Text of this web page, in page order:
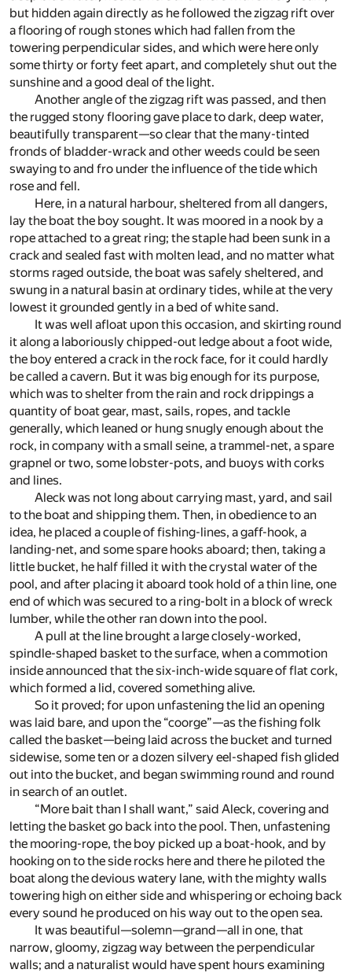
but hidden again directly as he followed the zigzag rift over
a flooring of rough stones which had fallen from the
towering perpendicular sides, and which were here only
some thirty or forty feet apart, and completely shut out the
sunshine and a good deal of the light.
Another angle of the zigzag rift was passed, and then
the rugged stony flooring gave place to dark, deep water,
beautifully transparent—so clear that the many-tinted
fronds of bladder-wrack and other weeds could be seen
swaying to and fro under the influence of the tide which
rose and fell.
Here, in a natural harbour, sheltered from all dangers,
lay the boat the boy sought. It was moored in a nook by a
rope attached to a great ring; the staple had been sunk in a
crack and sealed fast with molten lead, and no matter what
storms raged outside, the boat was safely sheltered, and
swung in a natural basin at ordinary tides, while at the very
lowest it grounded gently in a bed of white sand.
It was well afloat upon this occasion, and skirting round
it along a laboriously chipped-out ledge about a foot wide,
the boy entered a crack in the rock face, for it could hardly
be called a cavern. But it was big enough for its purpose,
which was to shelter from the rain and rock drippings a
quantity of boat gear, mast, sails, ropes, and tackle
generally, which leaned or hung snugly enough about the
rock, in company with a small seine, a trammel-net, a spare
grapnel or two, some lobster-pots, and buoys with corks
and lines.
Aleck was not long about carrying mast, yard, and sail
to the boat and shipping them. Then, in obedience to an
idea, he placed a couple of fishing-lines, a gaff-hook, a
landing-net, and some spare hooks aboard; then, taking a
little bucket, he half filled it with the crystal water of the
pool, and after placing it aboard took hold of a thin line, one
end of which was secured to a ring-bolt in a block of wreck
lumber, while the other ran down into the pool.
A pull at the line brought a large closely-worked,
spindle-shaped basket to the surface, when a commotion
inside announced that the six-inch-wide square of flat cork,
which formed a lid, covered something alive.
So it proved; for upon unfastening the lid an opening
was laid bare, and upon the “coorge”—as the fishing folk
called the basket—being laid across the bucket and turned
sidewise, some ten or a dozen silvery eel-shaped fish glided
out into the bucket, and began swimming round and round
in search of an outlet.
“More bait than I shall want,” said Aleck, covering and
letting the basket go back into the pool. Then, unfastening
the mooring-rope, the boy picked up a boat-hook, and by
hooking on to the side rocks here and there he piloted the
boat along the devious watery lane, with the mighty walls
towering high on either side and whispering or echoing back
every sound he produced on his way out to the open sea.
It was beautiful—solemn—grand—all in one, that
narrow, gloomy, zigzag way between the perpendicular
walls; and a naturalist would have spent hours examining